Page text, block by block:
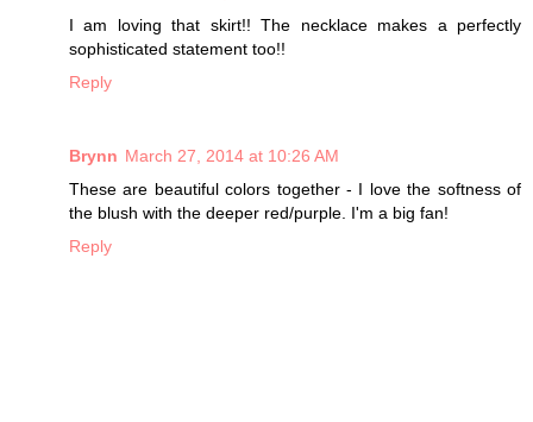
I am loving that skirt!! The necklace makes a perfectly
sophisticated statement too!!
Reply
Brynn March 27, 2014 at 10:26 AM
These are beautiful colors together - I love the softness of
the blush with the deeper red/purple. I'm a big fan!
Reply